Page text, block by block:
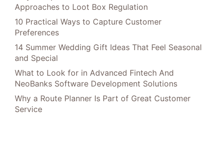
Approaches to Loot Box Regulation
10 Practical Ways to Capture Customer
Preferences
14 Summer Wedding Gift Ideas That Feel Seasonal
and Special
What to Look for in Advanced Fintech And
NeoBanks Software Development Solutions
Why a Route Planner Is Part of Great Customer
Service